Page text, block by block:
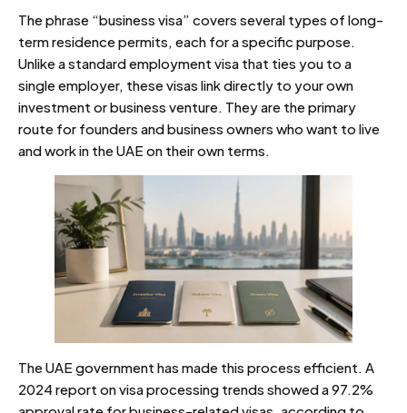
The phrase “business visa” covers several types of long-
term residence permits, each for a specific purpose.
Unlike a standard employment visa that ties you to a
single employer, these visas link directly to your own
investment or business venture. They are the primary
route for founders and business owners who want to live
and work in the UAE on their own terms.
The UAE government has made this process efficient. A
2024 report on visa processing trends showed a 97.2%